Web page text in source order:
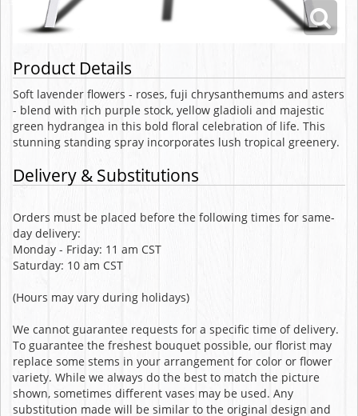
Product Details
Soft lavender flowers - roses, fuji chrysanthemums and asters
- blend with rich purple stock, yellow gladioli and majestic
green hydrangea in this bold floral celebration of life. This
stunning standing spray incorporates lush tropical greenery.
Delivery & Substitutions
Orders must be placed before the following times for same-
day delivery:
Monday - Friday: 11 am CST
Saturday: 10 am CST
(Hours may vary during holidays)
We cannot guarantee requests for a specific time of delivery.
To guarantee the freshest bouquet possible, our florist may
replace some stems in your arrangement for color or flower
variety. While we always do the best to match the picture
shown, sometimes different vases may be used. Any
substitution made will be similar to the original design and